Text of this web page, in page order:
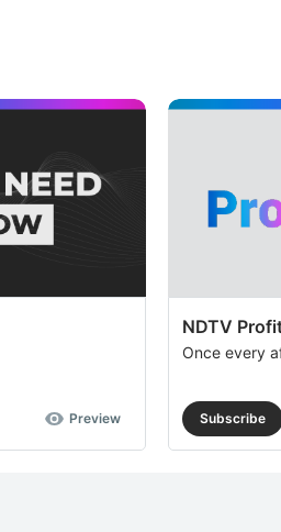
Preview
NDTV
Once every
Subscribe